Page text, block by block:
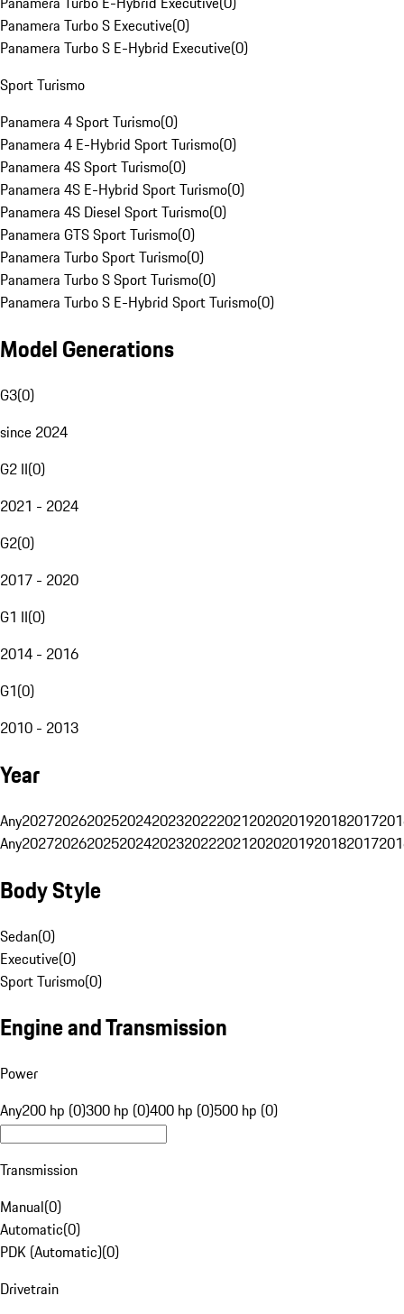
Panamera Turbo S Executive(0)
Panamera Turbo S E-Hybrid Executive(0)
Sport Turismo
Panamera 4 Sport Turismo(0)
Panamera 4 E-Hybrid Sport Turismo(0)
Panamera 4S Sport Turismo(0)
Panamera 4S E-Hybrid Sport Turismo(0)
Panamera 4S Diesel Sport Turismo(0)
Panamera GTS Sport Turismo(0)
Panamera Turbo Sport Turismo(0)
Panamera Turbo S Sport Turismo(0)
Panamera Turbo S E-Hybrid Sport Turismo(0)
Model Generations
G3(0)
since 2024
G2 II(0)
2021 - 2024
G2(0)
2017 - 2020
G1 II(0)
2014 - 2016
G1(0)
2010 - 2013
Year
Any20272026202520242023202220212020201920182017
Any20272026202520242023202220212020201920182017
Body Style
Sedan(0)
Executive(0)
Sport Turismo(0)
Engine and Transmission
Power
Any200 hp (0)300 hp (0)400 hp (0)500 hp (0)
Transmission
Manual(0)
Automatic(0)
PDK (Automatic)(0)
Drivetrain